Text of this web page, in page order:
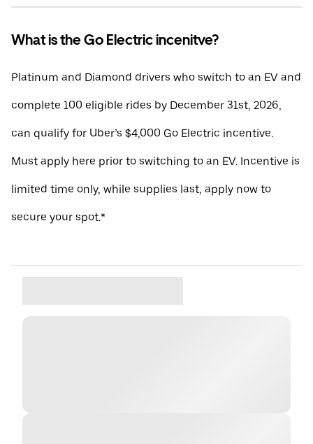
What is the Go Electric incenitve?
Platinum and Diamond drivers who switch to an EV and
complete 100 eligible rides by December 31st, 2026,
can qualify for Uber’s $4,000 Go Electric incentive.
Must apply here prior to switching to an EV. Incentive is
limited time only, while supplies last, apply now to
secure your spot.*